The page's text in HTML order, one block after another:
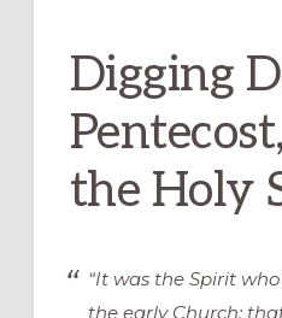
Digging
the Holy
“It was the Spirit
the early Church;